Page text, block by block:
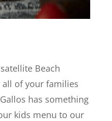
Beach
all of your families
has something
kids menu to our